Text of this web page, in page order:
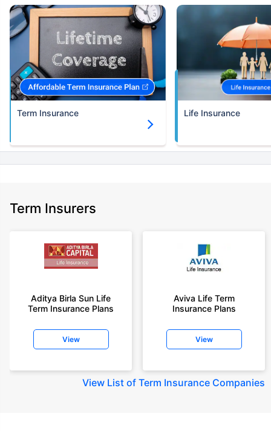
Term Insurance Life Insurance
Term Insurers
Aditya Birla Sun Life
Term Insurance Plans
View
Aviva Life Term
Insurance Plans
View
View List of Term Insurance Companies